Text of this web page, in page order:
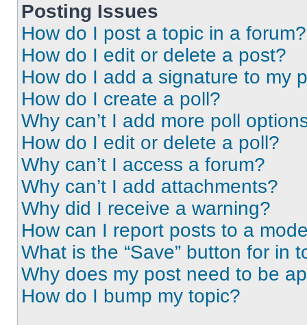
Posting Issues
How do I post a topic in a forum?
How do I edit or delete a post?
How do I add a signature to my
How do I create a poll?
Why can’t I add more poll
How do I edit or delete a poll?
Why can’t I access a forum?
Why can’t I add attachments?
Why did I receive a warning?
How can I report posts to a
What is the “Save” button for in
Why does my post need to be
How do I bump my topic?